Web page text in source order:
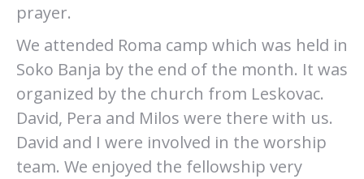
prayer.
We attended Roma camp which was held in
Soko Banja by the end of the month. It was
organized by the church from Leskovac.
David, Pera and Milos were there with us.
David and I were involved in the worship
team. We enjoyed the fellowship very